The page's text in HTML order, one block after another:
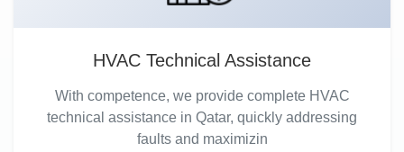
HVAC Technical Assistance
With competence, we provide complete HVAC
technical assistance in Qatar, quickly addressing
faults and maximizin